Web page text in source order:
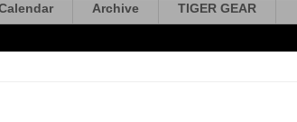
Archive TIGER GEAR